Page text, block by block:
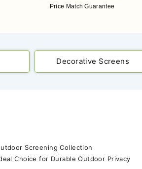
Price Match Guarantee
Decorative Screens
Screening Collection
Choice for Durable Outdoor Privacy